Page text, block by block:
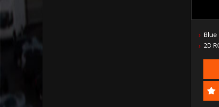
Blue
2D